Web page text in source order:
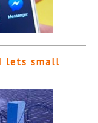
lets small